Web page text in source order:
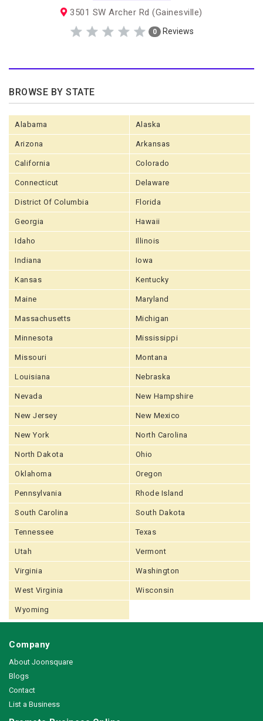
3501 SW Archer Rd (Gainesville)
0 Reviews
BROWSE BY STATE
Alabama Alaska
Arizona Arkansas
California Colorado
Connecticut Delaware
District Of Columbia Florida
Georgia Hawaii
Idaho Illinois
Indiana Iowa
Kansas Kentucky
Maine Maryland
Massachusetts Michigan
Minnesota Mississippi
Missouri Montana
Louisiana Nebraska
Nevada New Hampshire
New Jersey New Mexico
New York North Carolina
North Dakota Ohio
Oklahoma Oregon
Pennsylvania Rhode Island
South Carolina South Dakota
Tennessee Texas
Utah Vermont
Virginia Washington
West Virginia Wisconsin
Wyoming
Company
About Joonsquare
Blogs
Contact
List a Business